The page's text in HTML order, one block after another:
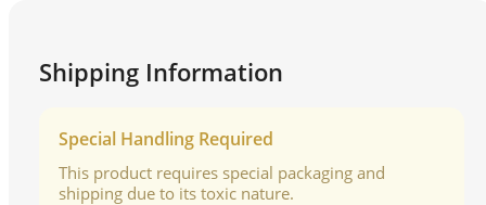
Shipping Information
Special Handling Required
This product requires special packaging and
shipping due to its toxic nature.